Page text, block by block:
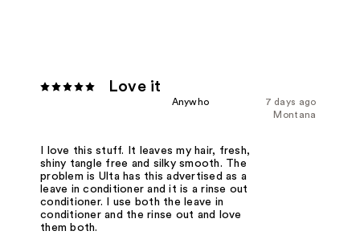
Love it
7 days ago
Anywho
Montana
I love this stuff. It leaves my hair, fresh,
shiny tangle free and silky smooth. The
problem is Ulta has this advertised as a
leave in conditioner and it is a rinse out
conditioner. I use both the leave in
conditioner and the rinse out and love
them both.